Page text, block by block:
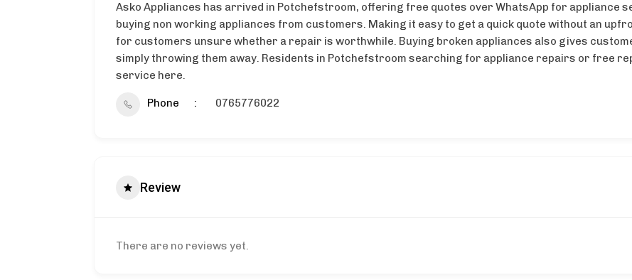
Asko Appliances has arrived in Potchefstroom, offering free quotes over WhatsApp for appliance
buying non working appliances from customers. Making it easy to get a quick quote without an
for customers unsure whether a repair is worthwhile. Buying broken appliances also gives
simply throwing them away. Residents in Potchefstroom searching for appliance repairs or free
service here.
Phone 0765776022
Review
There are no reviews yet.